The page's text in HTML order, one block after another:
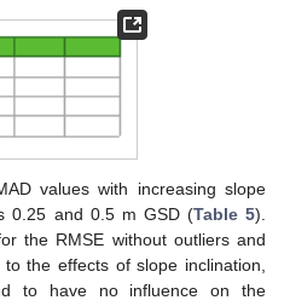
values with increasing slope
0.25 and 0.5 m GSD (Table 5).
the RMSE without outliers and
the effects of slope inclination,
to have no influence on the